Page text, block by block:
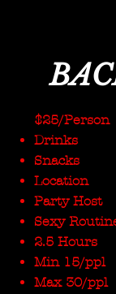
$25/Person
Drinks
Snacks
Location
Party Host
Sexy
2.5 Hours
Min 15/ppl
Max 30/ppl